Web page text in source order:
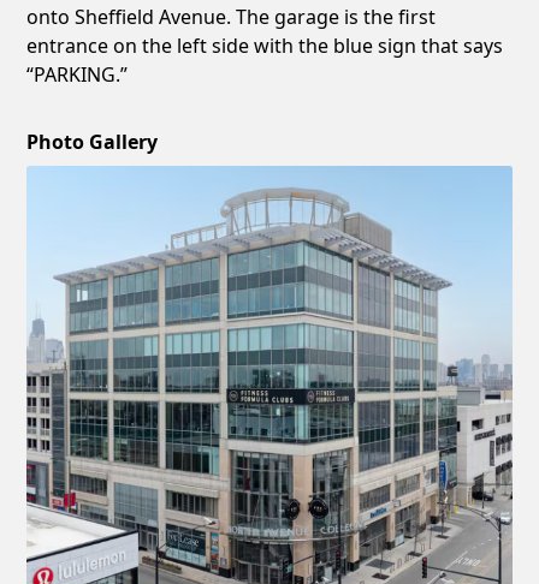
onto Sheffield Avenue. The garage is the first
entrance on the left side with the blue sign that says
“PARKING.”
Photo Gallery